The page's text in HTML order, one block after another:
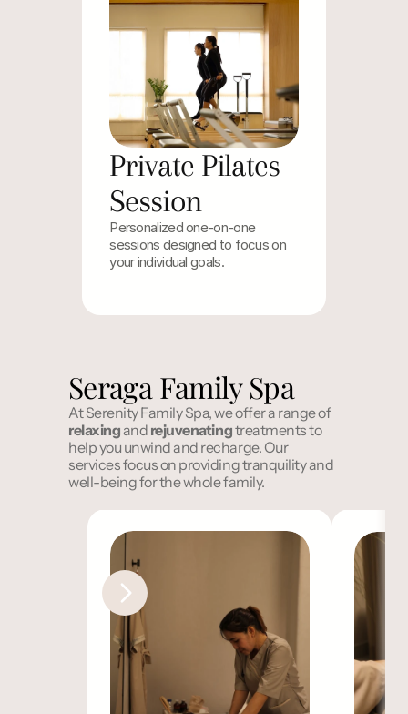
Private Pilates
Session
Personalized one-on-one
sessions designed to focus on
your individual goals.
Seraga Family Spa
At Serenity Family Spa, we offer a range of
relaxing and rejuvenating treatments to
help you unwind and recharge. Our
services focus on providing tranquility and
well-being for the whole family.